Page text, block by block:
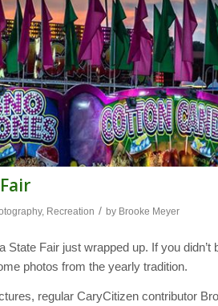
, Recreation / by Brooke Meyer
State Fair just wrapped up. If you
photos from the yearly tradition.
regular CaryCitizen contributor